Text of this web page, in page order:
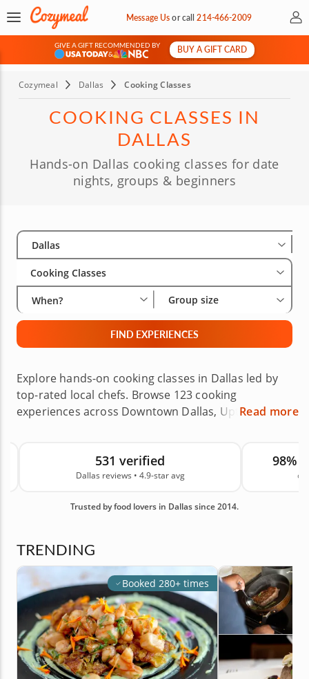
Message Usorcall214-466-2009 My
GIVE A GIFT RECOMMENDED BY
&
BUY A GIFT CARD
Cozymeal Dallas Cooking Classes
COOKING CLASSES IN
DALLAS
Hands-on Dallas cooking classes for date
nights, groups & beginners
Select City
Dallas
Cooking Classes
When? Group size
FIND EXPERIENCES
Explore hands-on cooking classes in Dallas led by
top-rated local chefs. Browse 123 cooking
experiences across Downtown Dallas, Uptown,
sushi making to baking classes, date night menus
and global cuisines. Choose a class at the chef’s
cooking lesson designed for date nights, birthdays,
and other special occasions. With 531 real guest
can book your next culinary experience with
confidence.
Read more
531 verified
Dallas reviews • 4.9-star avg
98%
on
Trusted by food lovers in Dallas since 2014.
TRENDING
Booked 280+ times